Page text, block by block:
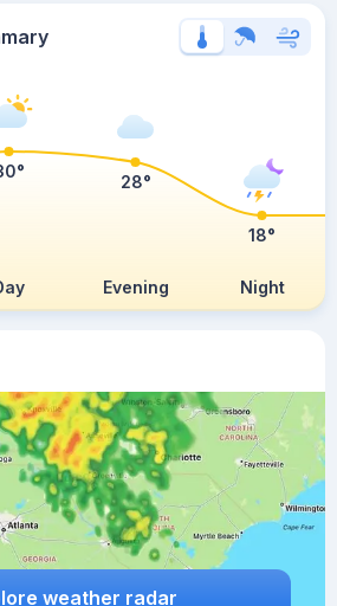
weather radar
Evening Night
28°
18°